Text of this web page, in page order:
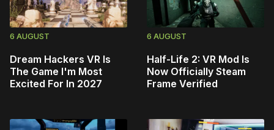
6 AUGUST
Dream Hackers VR Is
The Game I'm Most
Excited For In 2027
6 AUGUST
Half-Life 2: VR Mod Is
Now Officially Steam
Frame Verified